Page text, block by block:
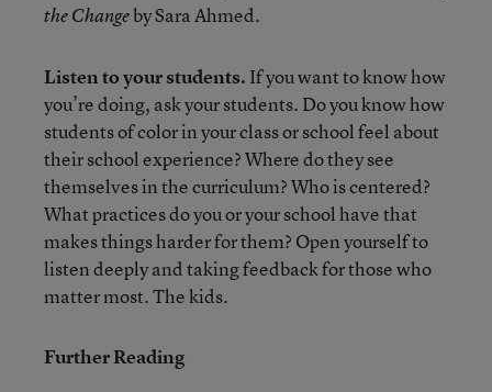
the Changeby Sara Ahmed.
Listen to your students. If you want to know how
you’re doing, ask your students. Do you know how
students of color in your class or school feel about
their school experience? Where do they see
themselves in the curriculum? Who is centered?
What practices do you or your school have that
makes things harder for them? Open yourself to
listen deeply and taking feedback for those who
matter most. The kids.
Further Reading